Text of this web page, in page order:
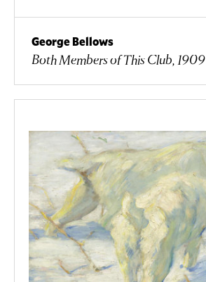
George Bellows
Both Members of This Club, 1909